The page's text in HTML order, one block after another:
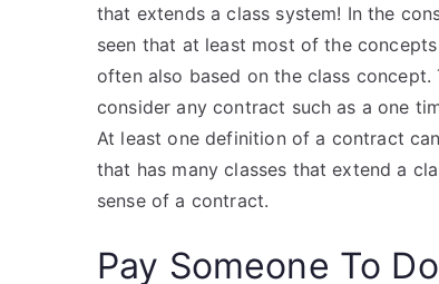
that extends a class system! In the
seen that at least most of the
often also based on the class
consider any contract such as a one
At least one definition of a contract
that has many classes that extend a
sense of a contract.
Pay Someone To